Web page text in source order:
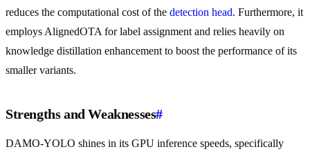
reduces the computational cost of the detection head. Furthermore, it
employs AlignedOTA for label assignment and relies heavily on
knowledge distillation enhancement to boost the performance of its
smaller variants.
Strengths and Weaknesses#
DAMO-YOLO shines in its GPU inference speeds, specifically